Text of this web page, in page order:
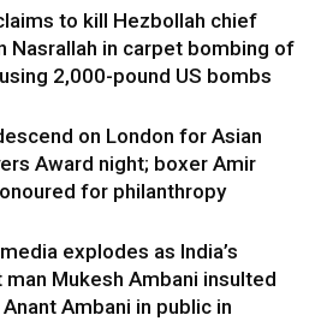
to kill Hezbollah chief
Nasrallah in carpet bombing of
2,000-pound US bombs
on London for Asian
Award night; boxer Amir
for philanthropy
explodes as India’s
man Mukesh Ambani insulted
Ambani in public in